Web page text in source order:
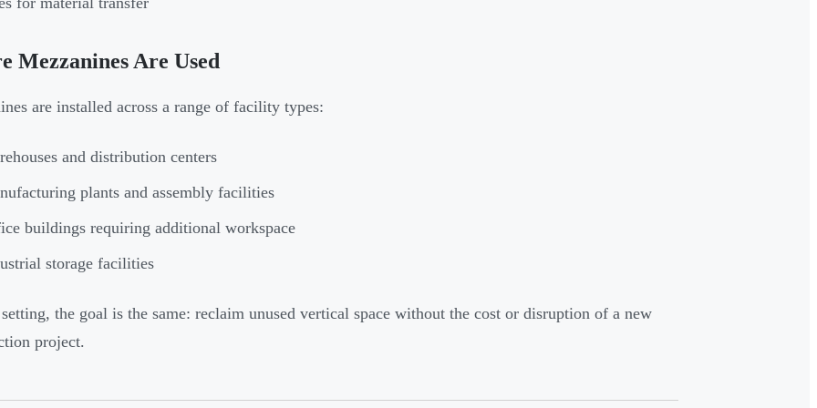
Mezzanines Are Used
are installed across a range of facility types:
and distribution centers
plants and assembly facilities
buildings requiring additional workspace
storage facilities
the goal is the same: reclaim unused vertical space without the cost or disruption of a new
project.